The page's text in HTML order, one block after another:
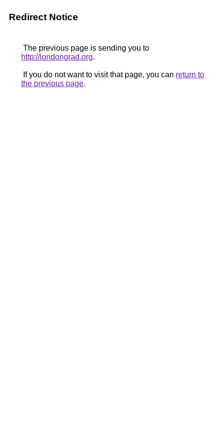
Redirect Notice
The previous page is sending you to
http://londongrad.org.
If you do not want to visit that page, you can return to
the previous page.